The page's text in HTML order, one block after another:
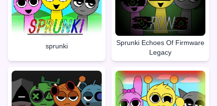
sprunki
Sprunki Echoes Of Firmware
Legacy